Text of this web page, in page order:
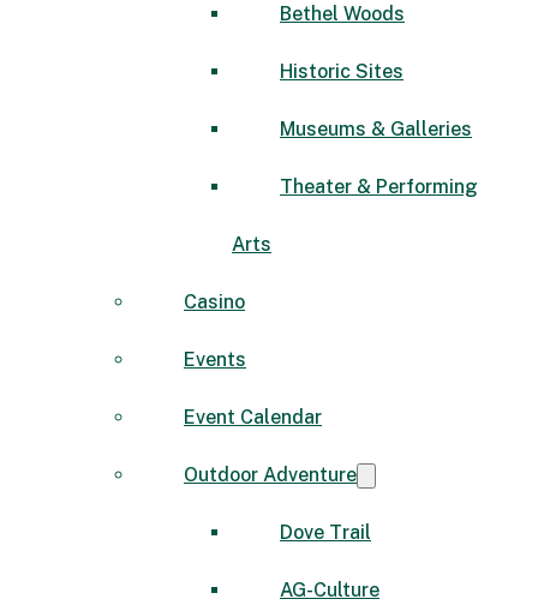
Bethel Woods
Historic Sites
Museums & Galleries
Theater & Performing
Arts
Casino
Events
Event Calendar
Outdoor Adventure
Dove Trail
AG-Culture